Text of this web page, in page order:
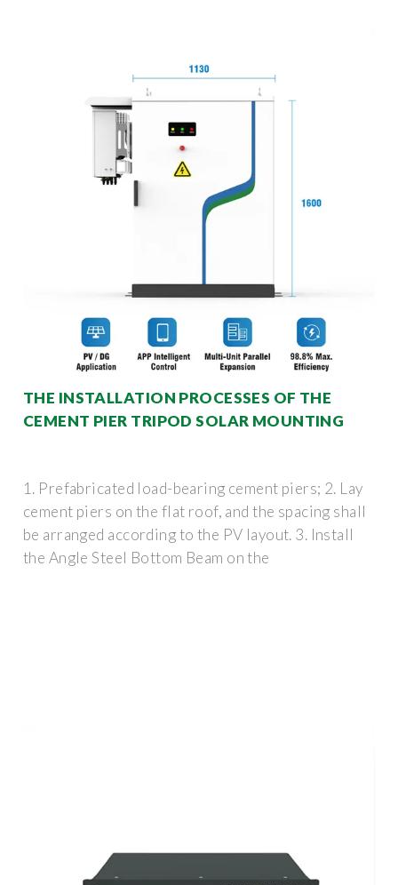
THE INSTALLATION PROCESSES OF THE
CEMENT PIER TRIPOD SOLAR MOUNTING
1. Prefabricated load-bearing cement piers; 2. Lay
cement piers on the flat roof, and the spacing shall
be arranged according to the PV layout. 3. Install
the Angle Steel Bottom Beam on the